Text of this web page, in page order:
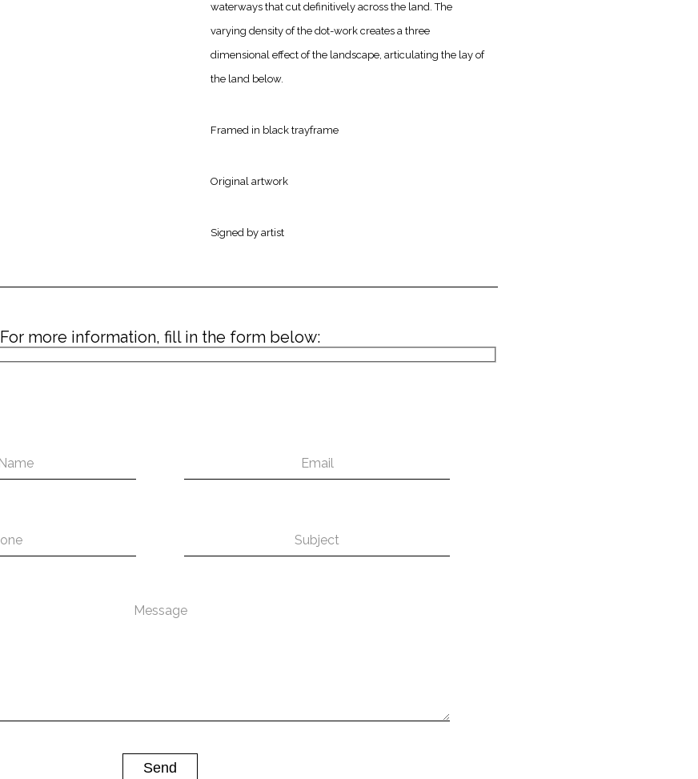
waterways that cut definitively across the land. The
varying density of the dot-work creates a three
dimensional effect of the landscape, articulating the lay of
the land below.
Framed in black trayframe
Original artwork
Signed by artist
For more information, fill in the form below: